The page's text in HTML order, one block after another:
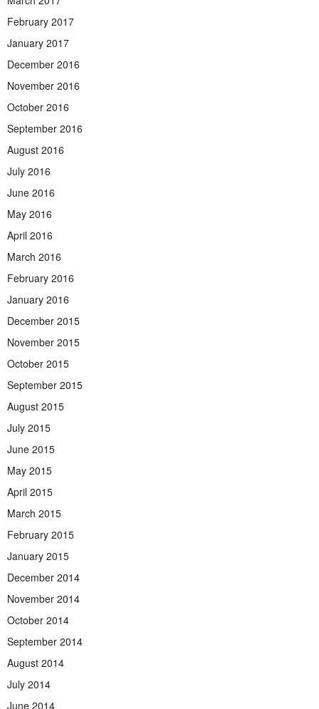
February 2017
January 2017
December 2016
November 2016
October 2016
September 2016
August 2016
July 2016
June 2016
May 2016
April 2016
March 2016
February 2016
January 2016
December 2015
November 2015
October 2015
September 2015
August 2015
July 2015
June 2015
May 2015
April 2015
March 2015
February 2015
January 2015
December 2014
November 2014
October 2014
September 2014
August 2014
July 2014
June 2014